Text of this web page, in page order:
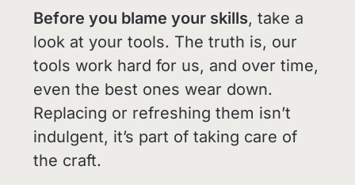
Before you blame your skills, take a
look at your tools. The truth is, our
tools work hard for us, and over time,
even the best ones wear down.
Replacing or refreshing them isn’t
indulgent, it’s part of taking care of
the craft.